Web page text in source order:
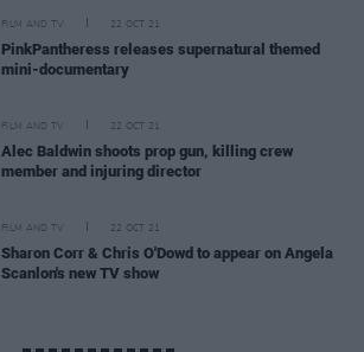
FILM AND TV 22 OCT 21
PinkPantheress releases supernatural themed
mini-documentary
FILM AND TV 22 OCT 21
Alec Baldwin shoots prop gun, killing crew
member and injuring director
FILM AND TV 22 OCT 21
Sharon Corr & Chris O'Dowd to appear on Angela
Scanlon's new TV show